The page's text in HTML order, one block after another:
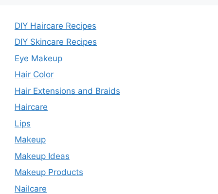
DIY Haircare Recipes
DIY Skincare Recipes
Eye Makeup
Hair Color
Hair Extensions and Braids
Haircare
Lips
Makeup
Makeup Ideas
Makeup Products
Nailcare